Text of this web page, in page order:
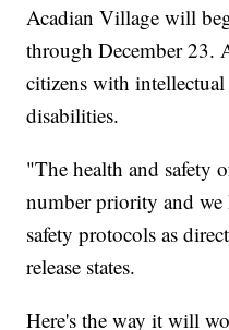
Acadian Village will
through December 23.
citizens with
disabilities.
"The health and safety
number priority and
safety protocols as
release states.
Here's the way it will